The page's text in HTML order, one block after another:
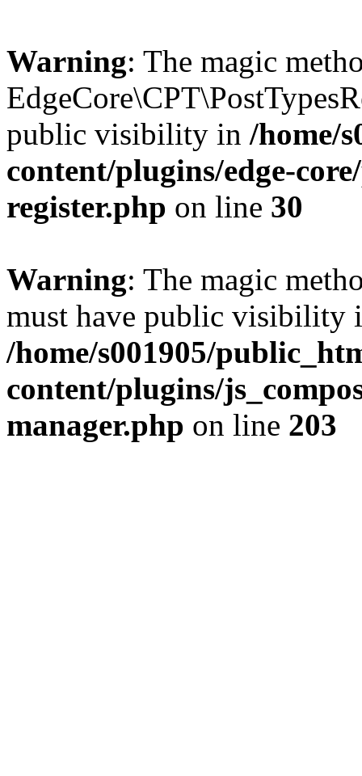
Warning: The magic
public visibility in /home/
content/plugins/edge-
register.php on line 30
Warning: The magic
must have public visibility
/home/s001905/
content/plugins/
manager.php on line 203